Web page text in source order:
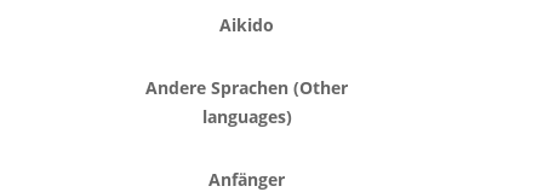
Aikido
Andere Sprachen (Other
languages)
Anfänger